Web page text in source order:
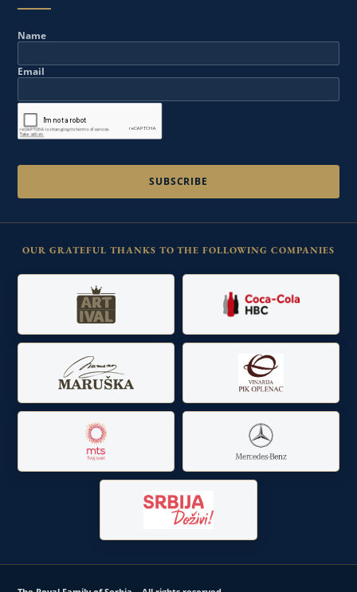
Name
Email
OUR GRATEFUL THANKS TO THE FOLLOWING COMPANIES